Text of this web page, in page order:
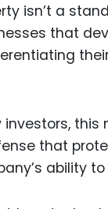
isn’t a
that
investors,
that
ability